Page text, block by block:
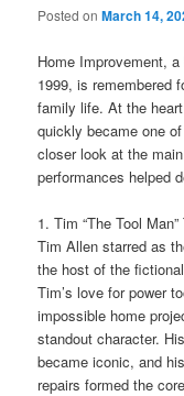
Posted onMarch 14,
Home Improvement,
1999, is remembered
family life. At the
quickly became one
closer look at the
performances helped
1. Tim “The Tool
Tim Allen starred as
the host of the
Tim’s love for power
impossible home
standout character.
became iconic, and
repairs formed the